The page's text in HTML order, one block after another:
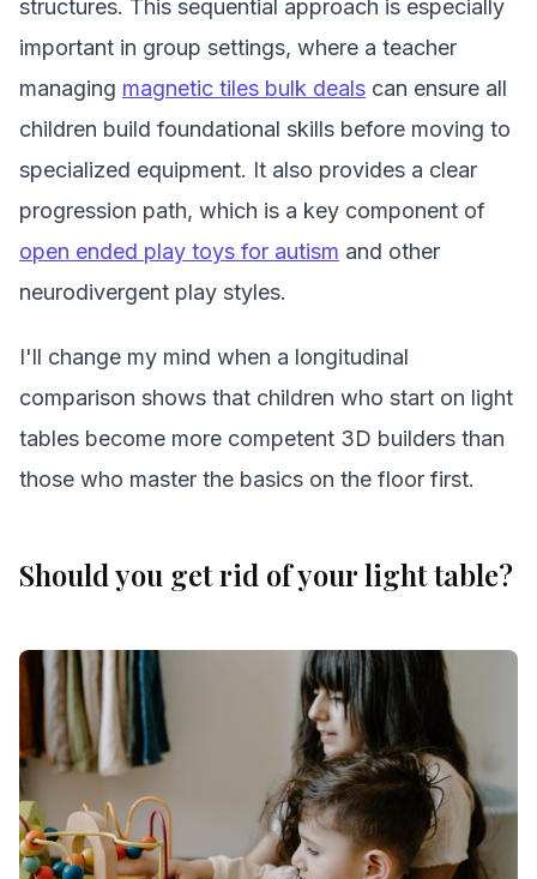
structures. This sequential approach is especially
important in group settings, where a teacher
managing magnetic tiles bulk deals can ensure all
children build foundational skills before moving to
specialized equipment. It also provides a clear
progression path, which is a key component of
open ended play toys for autism and other
neurodivergent play styles.
I'll change my mind when a longitudinal
comparison shows that children who start on light
tables become more competent 3D builders than
those who master the basics on the floor first.
Should you get rid of your light table?